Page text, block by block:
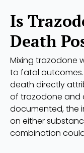
Is
Death
Mixing trazodone
to fatal
death directly
of trazodone and
documented, the
on either
combination